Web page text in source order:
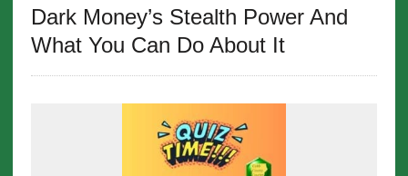
Dark Money’s Stealth Power And
What You Can Do About It